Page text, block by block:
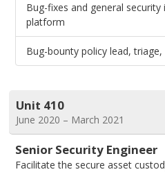
Bug-fixes and general
platform
Bug-bounty policy lead,
Unit 410
June 2020 – March 2021
Senior Security Engineer
Facilitate the secure asset